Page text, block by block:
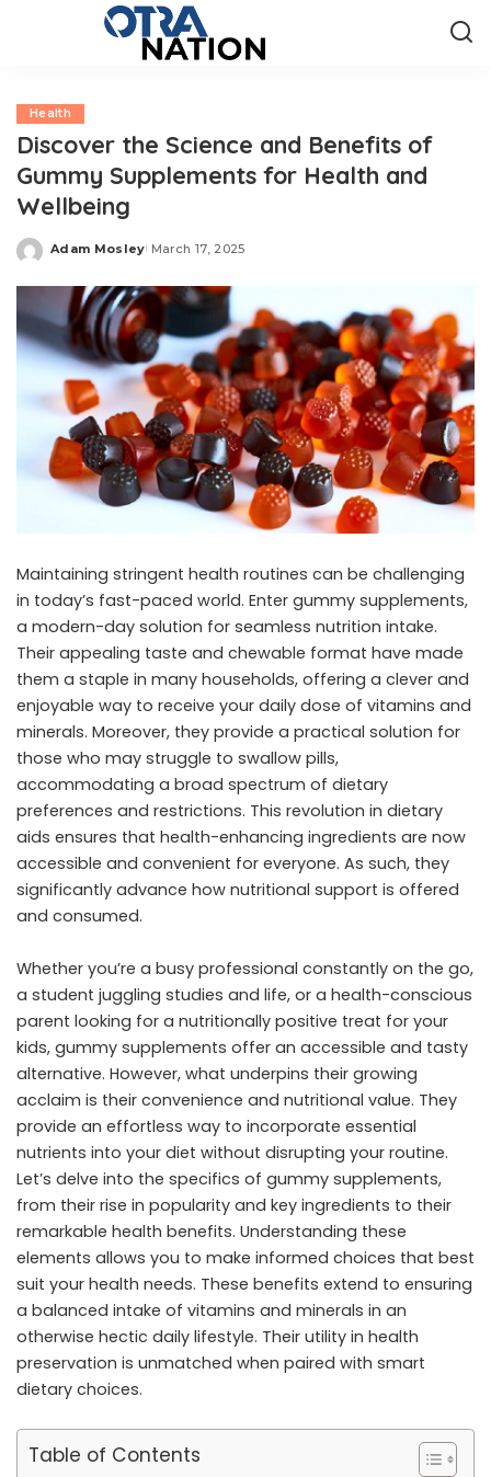
Health
Discover the Science and Benefits of
Gummy Supplements for Health and
Wellbeing
Posted
Adam Mosley March 17, 2025
Maintaining stringent health routines can be challenging
in today’s fast-paced world. Enter gummy supplements,
a modern-day solution for seamless nutrition intake.
Their appealing taste and chewable format have made
them a staple in many households, offering a clever and
enjoyable way to receive your daily dose of vitamins and
minerals. Moreover, they provide a practical solution for
those who may struggle to swallow pills,
accommodating a broad spectrum of dietary
preferences and restrictions. This revolution in dietary
aids ensures that health-enhancing ingredients are now
accessible and convenient for everyone. As such, they
significantly advance how nutritional support is offered
and consumed.
Whether you’re a busy professional constantly on the go,
a student juggling studies and life, or a health-conscious
parent looking for a nutritionally positive treat for your
kids, gummy supplements offer an accessible and tasty
alternative. However, what underpins their growing
acclaim is their convenience and nutritional value. They
provide an effortless way to incorporate essential
nutrients into your diet without disrupting your routine.
Let’s delve into the specifics of gummy supplements,
from their rise in popularity and key ingredients to their
remarkable health benefits. Understanding these
elements allows you to make informed choices that best
suit your health needs. These benefits extend to ensuring
a balanced intake of vitamins and minerals in an
otherwise hectic daily lifestyle. Their utility in health
preservation is unmatched when paired with smart
dietary choices.
Table of Contents